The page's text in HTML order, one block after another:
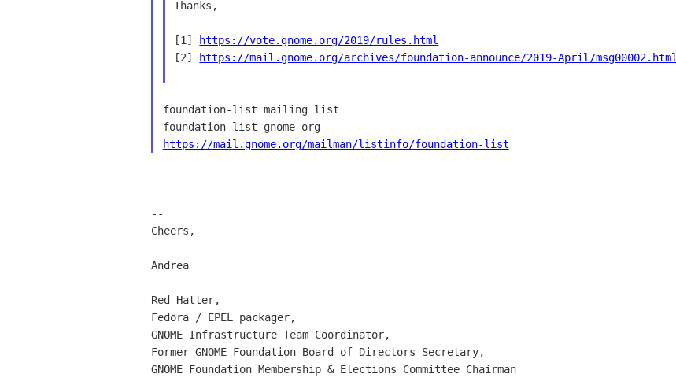
Thanks,
[1]
https://vote.gnome.org/2019/rules.html
[2]
https://mail.gnome.org/archives/foundation-announce/2019-April/msg00002.html
foundation-list mailing list
foundation-list gnome org
https://mail.gnome.org/mailman/listinfo/foundation-list
--
Cheers,
Andrea
Red Hatter,
Fedora / EPEL packager,
GNOME Infrastructure Team Coordinator,
Former GNOME Foundation Board of Directors Secretary,
GNOME Foundation Membership & Elections Committee Chairman